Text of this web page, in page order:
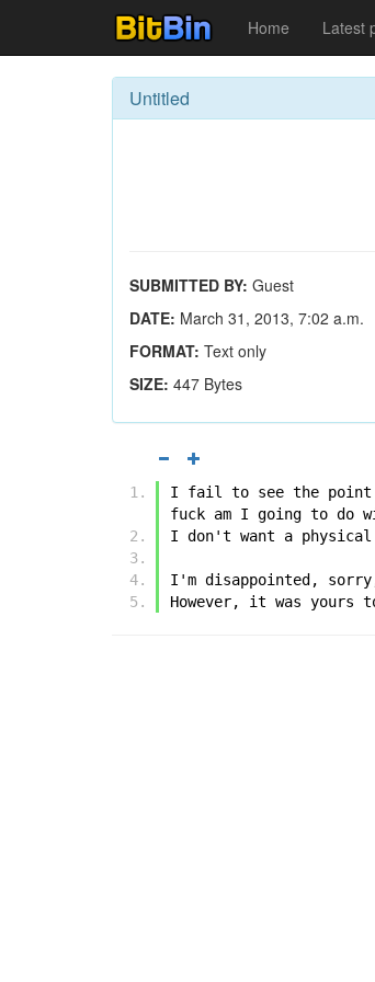
Home Latest
Untitled
SUBMITTED BY: Guest
DATE: March 31, 2013, 7:02 a.m.
FORMAT: Text only
SIZE: 447 Bytes
I fail to see the point
fuck am I going to do
I don't want a physical
I'm disappointed,
However, it was yours